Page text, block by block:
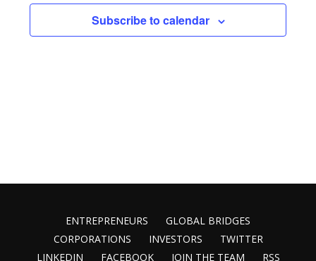
Views
Subscribe to calendar
ENTREPRENEURS
GLOBAL BRIDGES
CORPORATIONS
INVESTORS
TWITTER
LINKEDIN
FACEBOOK JOIN THE TEAM RSS